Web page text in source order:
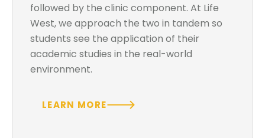
followed by the clinic component. At Life
West, we approach the two in tandem so
students see the application of their
academic studies in the real-world
environment.
LEARN MORE